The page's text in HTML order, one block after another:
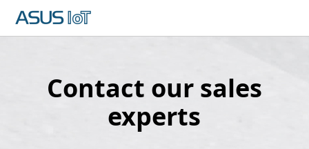
Contact our sales
experts